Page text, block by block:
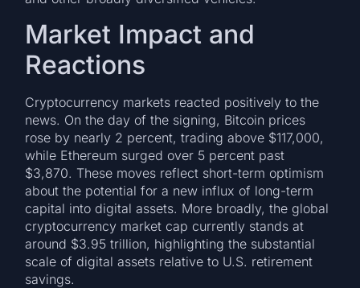
Market Impact and
Reactions
Cryptocurrency markets reacted positively to the
news. On the day of the signing, Bitcoin prices
rose by nearly 2 percent, trading above $117,000,
while Ethereum surged over 5 percent past
$3,870. These moves reflect short-term optimism
about the potential for a new influx of long-term
capital into digital assets. More broadly, the global
cryptocurrency market cap currently stands at
around $3.95 trillion, highlighting the substantial
scale of digital assets relative to U.S. retirement
savings.